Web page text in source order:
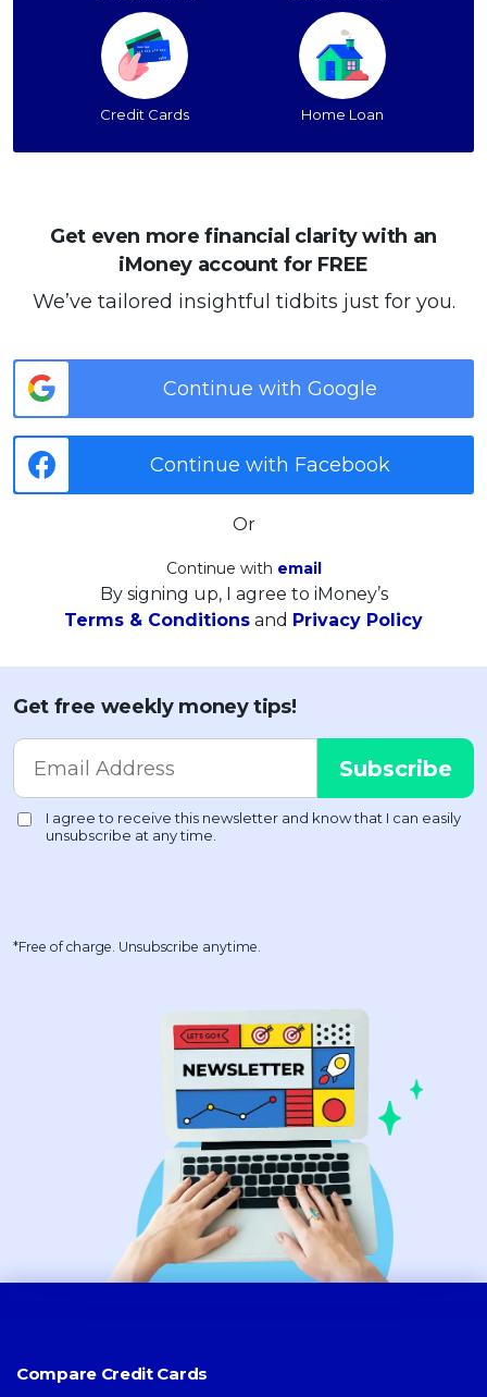
Credit Cards Home Loan
Get even more financial clarity with an
iMoney account for FREE
We’ve tailored insightful tidbits just for you.
Continue with Google
Continue with Facebook
Or
Continue with email
By signing up, I agree to iMoney’s
Terms & Conditions and Privacy Policy
Get free weekly money tips!
*Free of charge. Unsubscribe anytime.
Compare Credit Cards